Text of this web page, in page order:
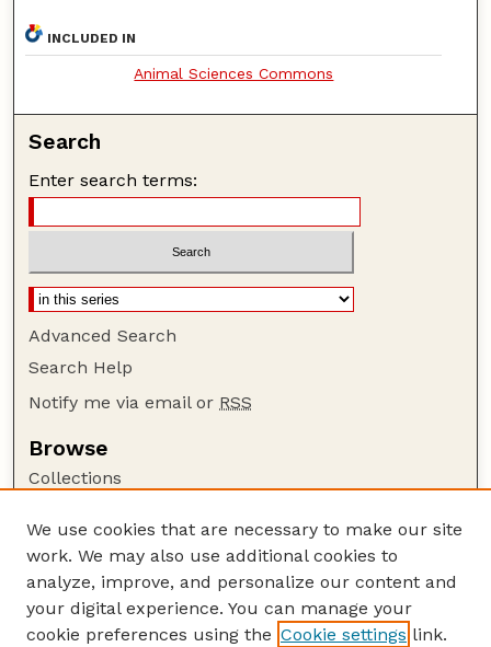
INCLUDED IN
Animal Sciences Commons
Search
Enter search terms:
Advanced Search
Search Help
Notify me via email or RSS
Browse
Collections
Authors
Author Corner
Author FAQ
Guide to Submitting
We use cookies that are necessary to make our site
work. We may also use additional cookies to
analyze, improve, and personalize our content and
your digital experience. You can manage your
cookie preferences using the Cookie settings link.